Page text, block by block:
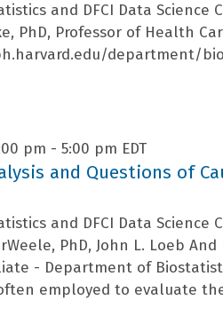
and DFCI Data Science
PhD, Professor of Health
department/
and Questions of
pm - 5:00 pm EDT
and DFCI Data Science
PhD, John L. Loeb
- Department of
employed to evaluate